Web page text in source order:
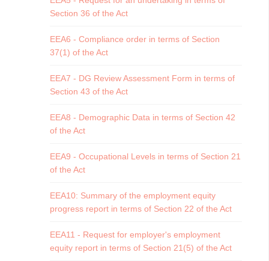
Section 36 of the Act
EEA6 - Compliance order in terms of Section
37(1) of the Act
EEA7 - DG Review Assessment Form in terms of
Section 43 of the Act
EEA8 - Demographic Data in terms of Section 42
of the Act
EEA9 - Occupational Levels in terms of Section 21
of the Act
EEA10: Summary of the employment equity
progress report in terms of Section 22 of the Act
EEA11 - Request for employer's employment
equity report in terms of Section 21(5) of the Act